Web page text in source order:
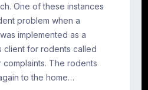
One of these instances
problem when a
implemented as a
client for rodents called
complaints. The rodents
to the home…